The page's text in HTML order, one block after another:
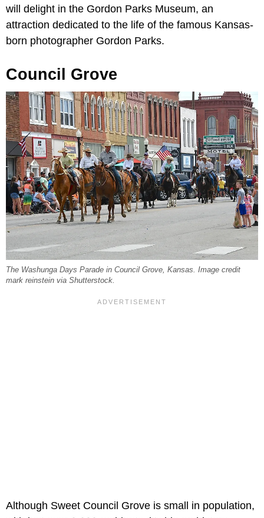
will delight in the Gordon Parks Museum, an
attraction dedicated to the life of the famous Kansas-
born photographer Gordon Parks.
Council Grove
The Washunga Days Parade in Council Grove, Kansas. Image credit
mark reinstein via Shutterstock.
Although Sweet Council Grove is small in population,